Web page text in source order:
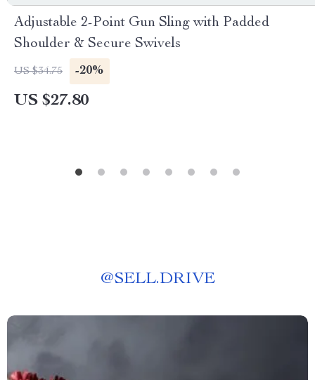
Adjustable 2-Point Gun Sling with Padded
Shoulder & Secure Swivels
US $34.75 -20%
US $27.80
@SELL.DRIVE